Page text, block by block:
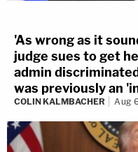
'As wrong as it
judge sues to get
admin
was previously an
COLIN KALMBACHER Aug